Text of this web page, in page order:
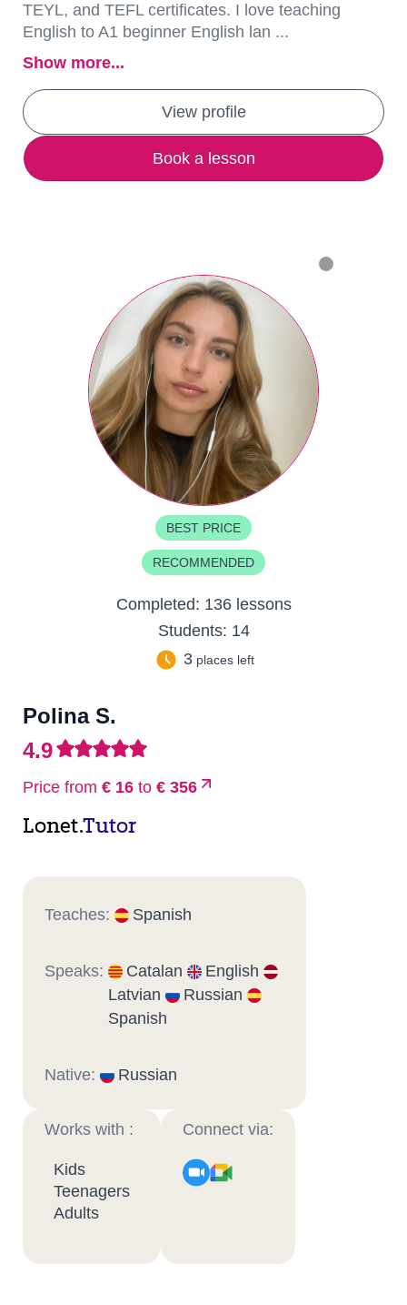
TEYL, and TEFL certificates. I love teaching
English to A1 beginner English lan ...
Show more...
View profile
Book a lesson
BEST PRICE
RECOMMENDED
Completed: 136 lessons
Students: 14
3 places left
Polina S.
4.9
Price from € 16 to € 356
Lonet.Tutor
Teaches: Spanish
Speaks: Catalan
English
Latvian
Russian
Spanish
Native: Russian
Works with :
Kids
Teenagers
Adults
Connect via: